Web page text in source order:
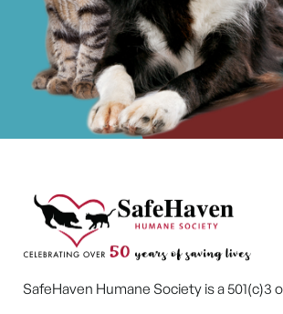
SafeHaven Humane Society is a 501(c)3